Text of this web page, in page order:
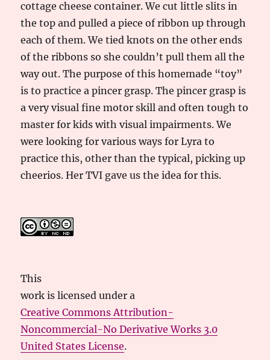
cottage cheese container. We cut little slits in
the top and pulled a piece of ribbon up through
each of them. We tied knots on the other ends
of the ribbons so she couldn’t pull them all the
way out. The purpose of this homemade “toy”
is to practice a pincer grasp. The pincer grasp is
a very visual fine motor skill and often tough to
master for kids with visual impairments. We
were looking for various ways for Lyra to
practice this, other than the typical, picking up
cheerios. Her TVI gave us the idea for this.
This
work is licensed under a
Creative Commons Attribution-
Noncommercial-No Derivative Works 3.0
United States License.